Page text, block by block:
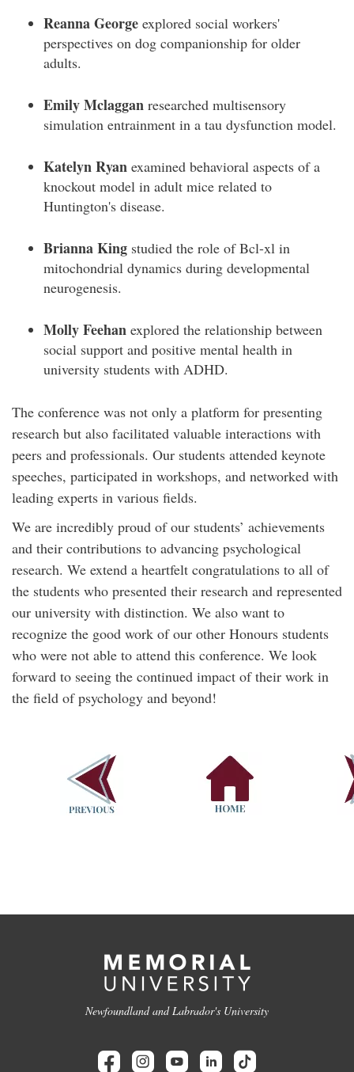
Reanna George explored social workers'
perspectives on dog companionship for older
adults.
Emily Mclaggan researched multisensory
simulation entrainment in a tau dysfunction model.
Katelyn Ryan examined behavioral aspects of a
knockout model in adult mice related to
Huntington's disease.
Brianna King studied the role of Bcl-xl in
mitochondrial dynamics during developmental
neurogenesis.
Molly Feehan explored the relationship between
social support and positive mental health in
university students with ADHD.
The conference was not only a platform for presenting
research but also facilitated valuable interactions with
peers and professionals. Our students attended keynote
speeches, participated in workshops, and networked with
leading experts in various fields.
We are incredibly proud of our students’ achievements
and their contributions to advancing psychological
research. We extend a heartfelt congratulations to all of
the students who presented their research and represented
our university with distinction. We also want to
recognize the good work of our other Honours students
who were not able to attend this conference. We look
forward to seeing the continued impact of their work in
the field of psychology and beyond!
Newfoundland and Labrador's University